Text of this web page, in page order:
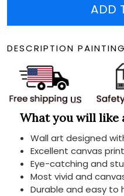
ADD
DESCRIPTION
What you will like
Wall art designed
Excellent canvas
Eye-catching and
Most vivid and
Durable and easy to